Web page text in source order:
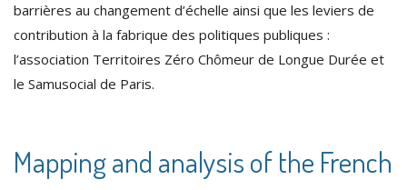
barrières au changement d’échelle ainsi que les leviers de
contribution à la fabrique des politiques publiques :
l’association Territoires Zéro Chômeur de Longue Durée et
le Samusocial de Paris.
Mapping and analysis of the French